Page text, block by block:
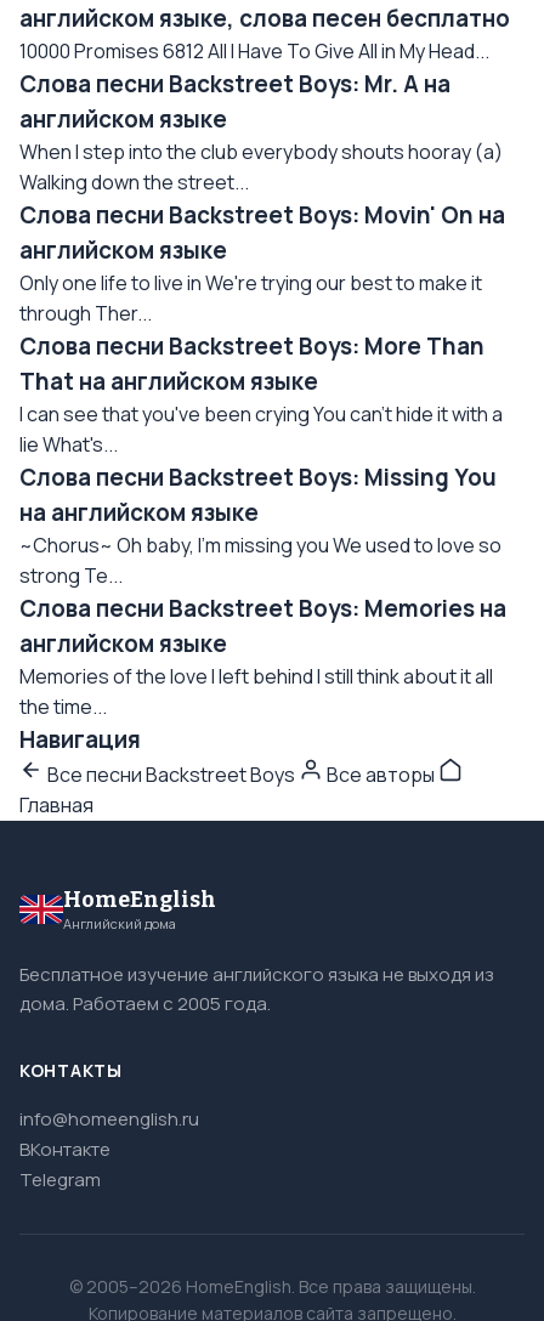
английском языке, слова песен бесплатно
10000 Promises 6812 All I Have To Give All in My Head...
Слова песни Backstreet Boys: Mr. A на
английском языке
When I step into the club everybody shouts hooray (a)
Walking down the street...
Слова песни Backstreet Boys: Movin' On на
английском языке
Only one life to live in We're trying our best to make it
through Ther...
Слова песни Backstreet Boys: More Than
That на английском языке
I can see that you've been crying You can't hide it with a
lie What's...
Слова песни Backstreet Boys: Missing You
на английском языке
~Chorus~ Oh baby, I'm missing you We used to love so
strong Te...
Слова песни Backstreet Boys: Memories на
английском языке
Memories of the love I left behind I still think about it all
the time...
Навигация
Все песни Backstreet Boys
Все авторы
Главная
HomeEnglish
Английский дома
Бесплатное изучение английского языка не выходя из
дома. Работаем с 2005 года.
КОНТАКТЫ
info@homeenglish.ru
ВКонтакте
Telegram
© 2005–2026 HomeEnglish. Все права защищены.
Копирование материалов сайта запрещено.